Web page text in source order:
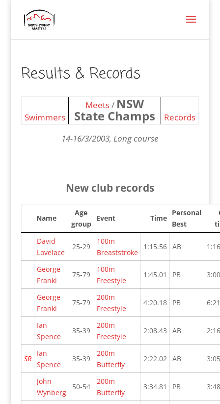
Results & Records
Swimmers
Meets/ NSW
State Champs
Records
14-16/3/2003, Long course
New club records
Name
Age
group
Event Time
Personal
Best
David
Lovelace
25-29
100m
Breaststroke
1:15.56 AB
George
Franki
75-79
100m
Freestyle
1:45.01 PB
George
Franki
75-79
200m
Freestyle
4:20.18 PB
Ian
Spence
35-39
200m
Freestyle
2:08.43 AB
SR
Ian
Spence
35-39
200m
Butterfly
2:22.02 AB
John
Wynberg
50-54
200m
Butterfly
3:34.81 PB